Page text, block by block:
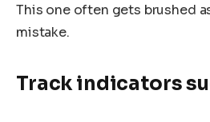
This one often gets brushed
mistake.
Track indicators